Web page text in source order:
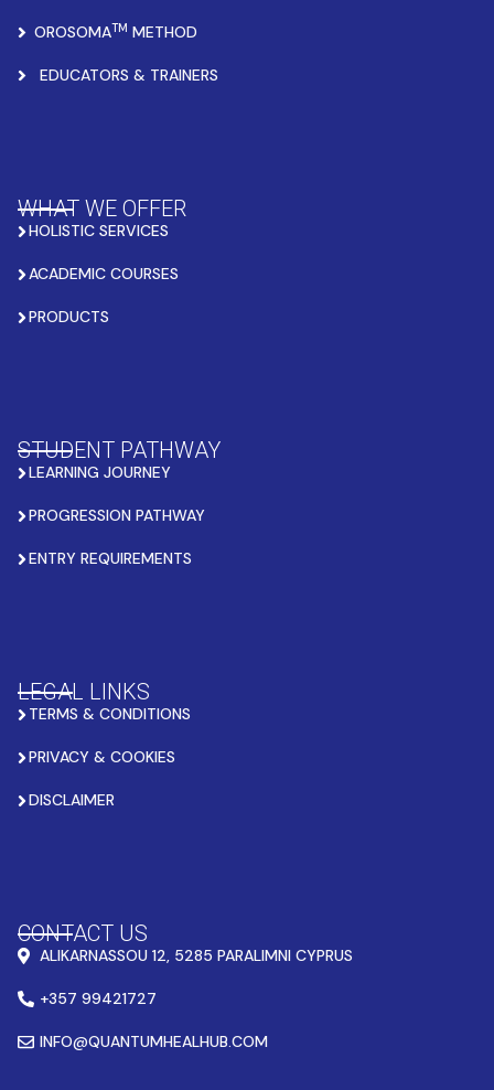
OROSOMATM METHOD
EDUCATORS & TRAINERS
WHAT WE OFFER
HOLISTIC SERVICES
ACADEMIC COURSES
PRODUCTS
STUDENT PATHWAY
LEARNING JOURNEY
PROGRESSION PATHWAY
ENTRY REQUIREMENTS
LEGAL LINKS
TERMS & CONDITIONS
PRIVACY & COOKIES
DISCLAIMER
CONTACT US
ALIKARNASSOU 12, 5285 PARALIMNI CYPRUS
+357 99421727
INFO@QUANTUMHEALHUB.COM